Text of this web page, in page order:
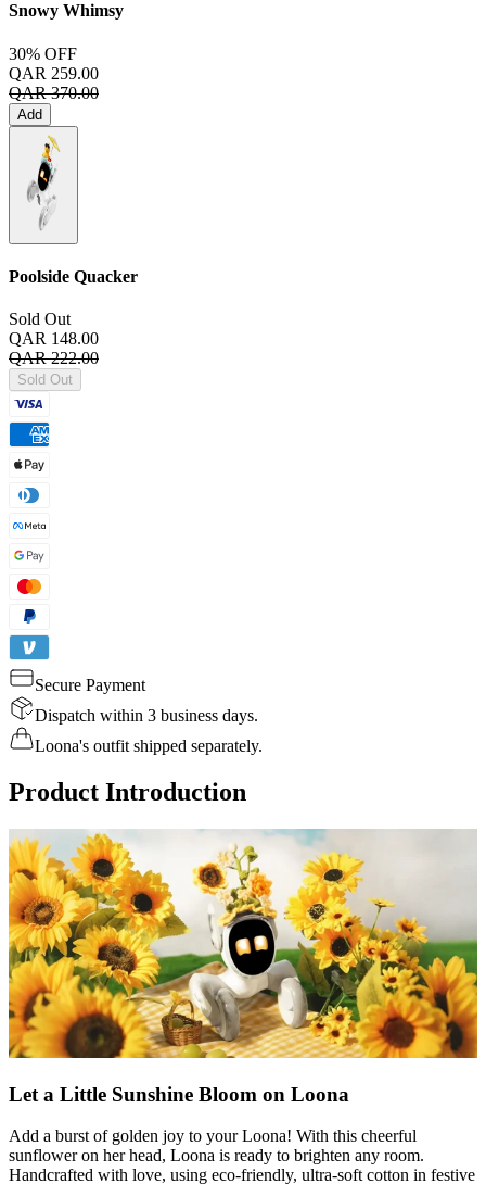
Snowy Whimsy
30% OFF
QAR 259.00
QAR 370.00
Add
Poolside Quacker
Sold Out
QAR 148.00
QAR 222.00
Sold Out
Secure Payment
Dispatch within 3 business days.
Loona's outfit shipped separately.
Product Introduction
Let a Little Sunshine Bloom on Loona
Add a burst of golden joy to your Loona! With this cheerful
sunflower on her head, Loona is ready to brighten any room.
Handcrafted with love, using eco-friendly, ultra-soft cotton in festive